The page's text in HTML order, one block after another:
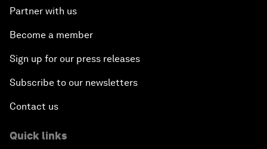
Partner with us
Become a member
Sign up for our press releases
Subscribe to our newsletters
Contact us
Quick links